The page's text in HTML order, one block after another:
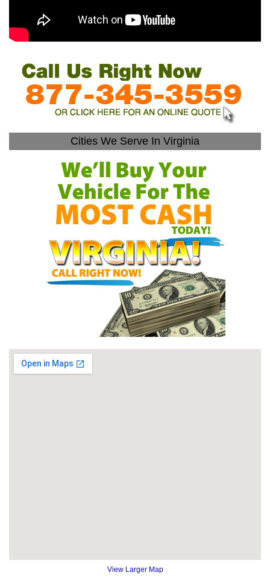
Cities We Serve In Virginia
View Larger Map